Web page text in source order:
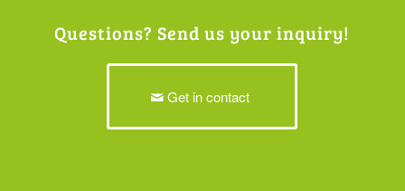
Questions? Send us your inquiry!
Get in contact